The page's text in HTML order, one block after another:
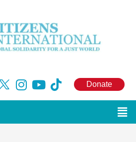
H
e
I
t
Y
t
T
t
Donate